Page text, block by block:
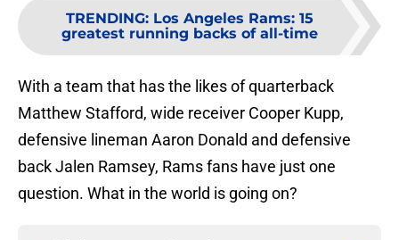
TRENDING: Los Angeles Rams: 15
greatest running backs of all-time
With a team that has the likes of quarterback
Matthew Stafford, wide receiver Cooper Kupp,
defensive lineman Aaron Donald and defensive
back Jalen Ramsey, Rams fans have just one
question. What in the world is going on?